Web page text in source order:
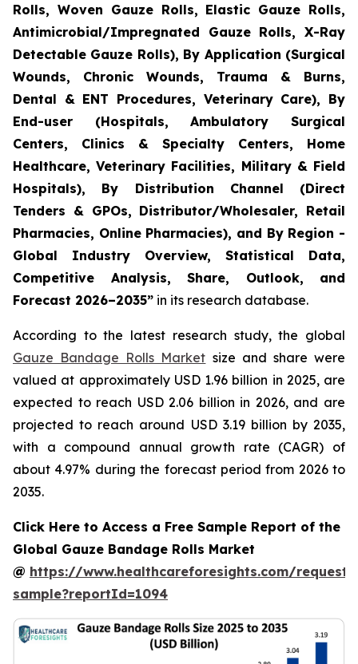
Rolls, Woven Gauze Rolls, Elastic Gauze Rolls,
Antimicrobial/Impregnated Gauze Rolls, X-Ray
Detectable Gauze Rolls), By Application (Surgical
Wounds, Chronic Wounds, Trauma & Burns,
Dental & ENT Procedures, Veterinary Care), By
End-user (Hospitals, Ambulatory Surgical
Centers, Clinics & Specialty Centers, Home
Healthcare, Veterinary Facilities, Military & Field
Hospitals), By Distribution Channel (Direct
Tenders & GPOs, Distributor/Wholesaler, Retail
Pharmacies, Online Pharmacies), and By Region -
Global Industry Overview, Statistical Data,
Competitive Analysis, Share, Outlook, and
Forecast 2026–2035” in its research database.
According to the latest research study, the global
Gauze Bandage Rolls Market size and share were
valued at approximately USD 1.96 billion in 2025, are
expected to reach USD 2.06 billion in 2026, and are
projected to reach around USD 3.19 billion by 2035,
with a compound annual growth rate (CAGR) of
about 4.97% during the forecast period from 2026 to
2035.
Click Here to Access a Free Sample Report of the
Global Gauze Bandage Rolls Market
@ https://www.healthcareforesights.com/request-
sample?reportId=1094